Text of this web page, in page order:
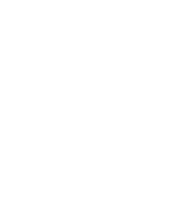
Each
is how we
figure out
little help
ever